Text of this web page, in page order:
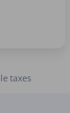
taxes